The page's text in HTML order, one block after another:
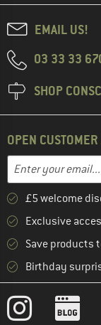
EMAIL US!
03 33 33
SHOP
OPEN
Email address
Enter your email
£5 welcome
Exclusive
Save products
Birthday